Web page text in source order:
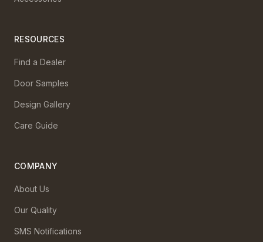
RESOURCES
Find a Dealer
Door Samples
Design Gallery
Care Guide
COMPANY
About Us
Our Quality
SMS Notifications